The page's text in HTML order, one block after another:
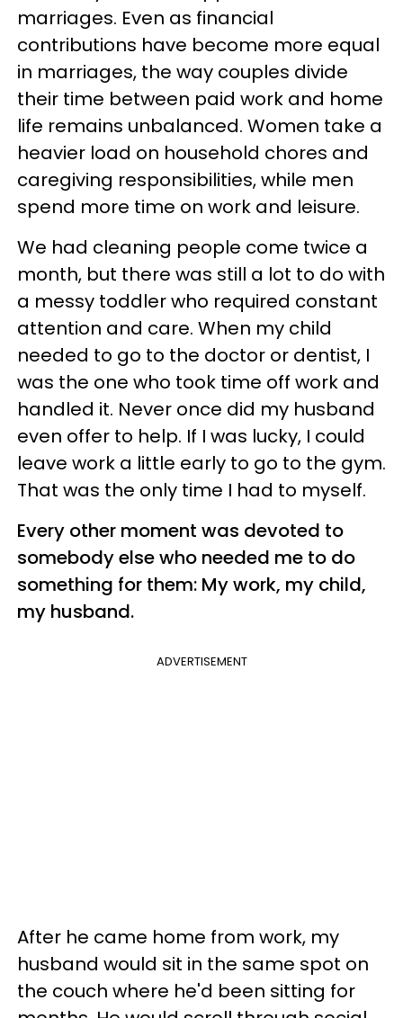
marriages. Even as financial
contributions have become more equal
in marriages, the way couples divide
their time between paid work and home
life remains unbalanced. Women take a
heavier load on household chores and
caregiving responsibilities, while men
spend more time on work and leisure.
We had cleaning people come twice a
month, but there was still a lot to do with
a messy toddler who required constant
attention and care. When my child
needed to go to the doctor or dentist, I
was the one who took time off work and
handled it. Never once did my husband
even offer to help. If I was lucky, I could
leave work a little early to go to the gym.
That was the only time I had to myself.
Every other moment was devoted to
somebody else who needed me to do
something for them: My work, my child,
my husband.
ADVERTISEMENT
After he came home from work, my
husband would sit in the same spot on
the couch where he'd been sitting for